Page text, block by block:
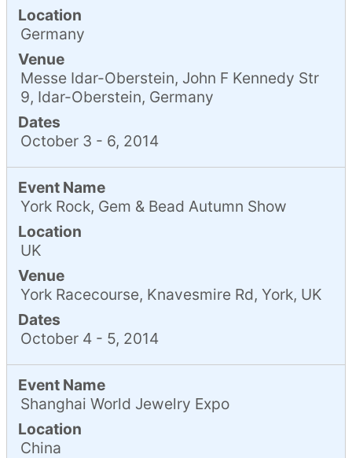
Location
Germany
Venue
Messe Idar-Oberstein, John F Kennedy Str
9, Idar-Oberstein, Germany
Dates
October 3 - 6, 2014
Event Name
York Rock, Gem & Bead Autumn Show
Location
UK
Venue
York Racecourse, Knavesmire Rd, York, UK
Dates
October 4 - 5, 2014
Event Name
Shanghai World Jewelry Expo
Location
China